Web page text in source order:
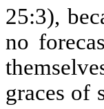
25:3),
no
graces of